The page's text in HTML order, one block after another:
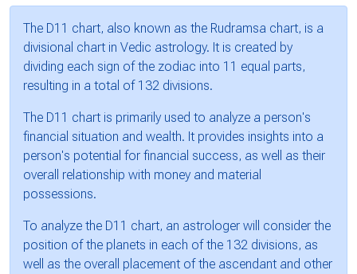
The D11 chart, also known as the Rudramsa chart, is a
divisional chart in Vedic astrology. It is created by
dividing each sign of the zodiac into 11 equal parts,
resulting in a total of 132 divisions.
The D11 chart is primarily used to analyze a person's
financial situation and wealth. It provides insights into a
person's potential for financial success, as well as their
overall relationship with money and material
possessions.
To analyze the D11 chart, an astrologer will consider the
position of the planets in each of the 132 divisions, as
well as the overall placement of the ascendant and other